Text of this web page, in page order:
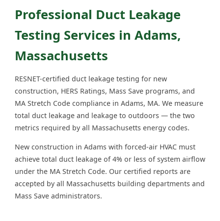
Professional Duct Leakage
Testing Services in Adams,
Massachusetts
RESNET-certified duct leakage testing for new
construction, HERS Ratings, Mass Save programs, and
MA Stretch Code compliance in Adams, MA. We measure
total duct leakage and leakage to outdoors — the two
metrics required by all Massachusetts energy codes.
New construction in Adams with forced-air HVAC must
achieve total duct leakage of 4% or less of system airflow
under the MA Stretch Code. Our certified reports are
accepted by all Massachusetts building departments and
Mass Save administrators.